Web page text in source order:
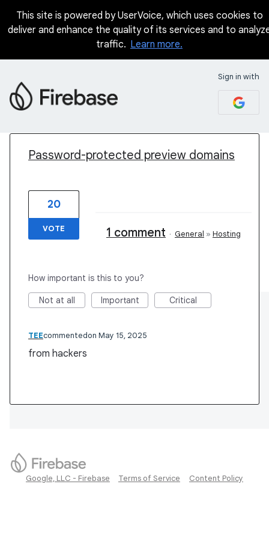
This site is powered by UserVoice, which uses cookies to
deliver and enhance the quality of its services and to
traffic. Learn more.
Sign in with
Password-protected preview domains
20
VOTE 1 comment · General » Hosting
How important is this to you?
Not at all Important Critical
TEEcommented May 15, 2025
from hackers
Google, LLC - Firebase Terms of Service Content Policy